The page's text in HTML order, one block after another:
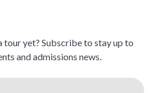
tour yet? Subscribe to stay up to
and admissions news.